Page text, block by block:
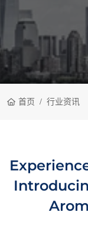
首页 行业资讯